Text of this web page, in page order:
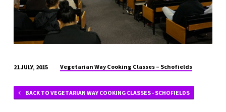
21 JULY, 2015 Vegetarian Way Cooking Classes – Schofields
BACK TO VEGETARIAN WAY COOKING CLASSES - SCHOFIELDS